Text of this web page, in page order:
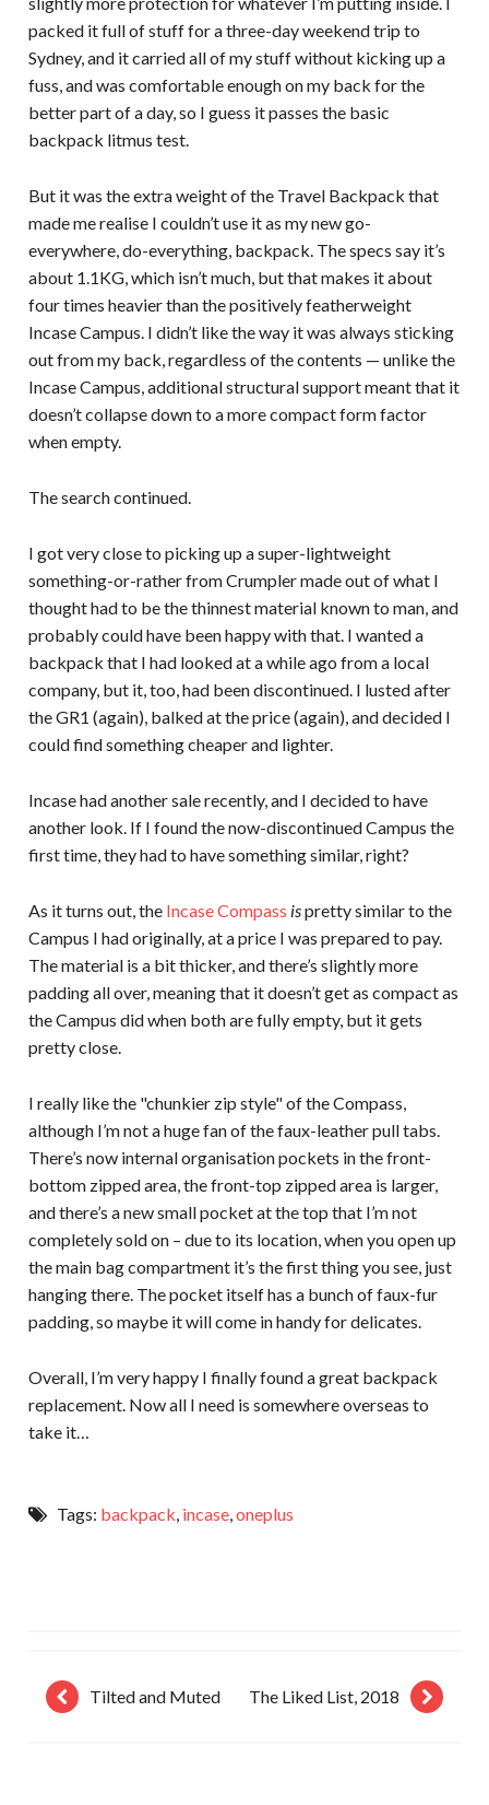
packed it full of stuff for a three-day weekend trip to
Sydney, and it carried all of my stuff without kicking up a
fuss, and was comfortable enough on my back for the
better part of a day, so I guess it passes the basic
backpack litmus test.
But it was the extra weight of the Travel Backpack that
made me realise I couldn’t use it as my new go-
everywhere, do-everything, backpack. The specs say it’s
about 1.1KG, which isn’t much, but that makes it about
four times heavier than the positively featherweight
Incase Campus. I didn’t like the way it was always sticking
out from my back, regardless of the contents — unlike the
Incase Campus, additional structural support meant that it
doesn’t collapse down to a more compact form factor
when empty.
The search continued.
I got very close to picking up a super-lightweight
something-or-rather from Crumpler made out of what I
thought had to be the thinnest material known to man, and
probably could have been happy with that. I wanted a
backpack that I had looked at a while ago from a local
company, but it, too, had been discontinued. I lusted after
the GR1 (again), balked at the price (again), and decided I
could find something cheaper and lighter.
Incase had another sale recently, and I decided to have
another look. If I found the now-discontinued Campus the
first time, they had to have something similar, right?
As it turns out, the Incase Compass ispretty similar to the
Campus I had originally, at a price I was prepared to pay.
The material is a bit thicker, and there’s slightly more
padding all over, meaning that it doesn’t get as compact as
the Campus did when both are fully empty, but it gets
pretty close.
I really like the "chunkier zip style" of the Compass,
although I’m not a huge fan of the faux-leather pull tabs.
There’s now internal organisation pockets in the front-
bottom zipped area, the front-top zipped area is larger,
and there’s a new small pocket at the top that I’m not
completely sold on – due to its location, when you open up
the main bag compartment it’s the first thing you see, just
hanging there. The pocket itself has a bunch of faux-fur
padding, so maybe it will come in handy for delicates.
Overall, I’m very happy I finally found a great backpack
replacement. Now all I need is somewhere overseas to
take it…
Tags: backpack, incase,oneplus
Tilted and Muted The Liked List, 2018